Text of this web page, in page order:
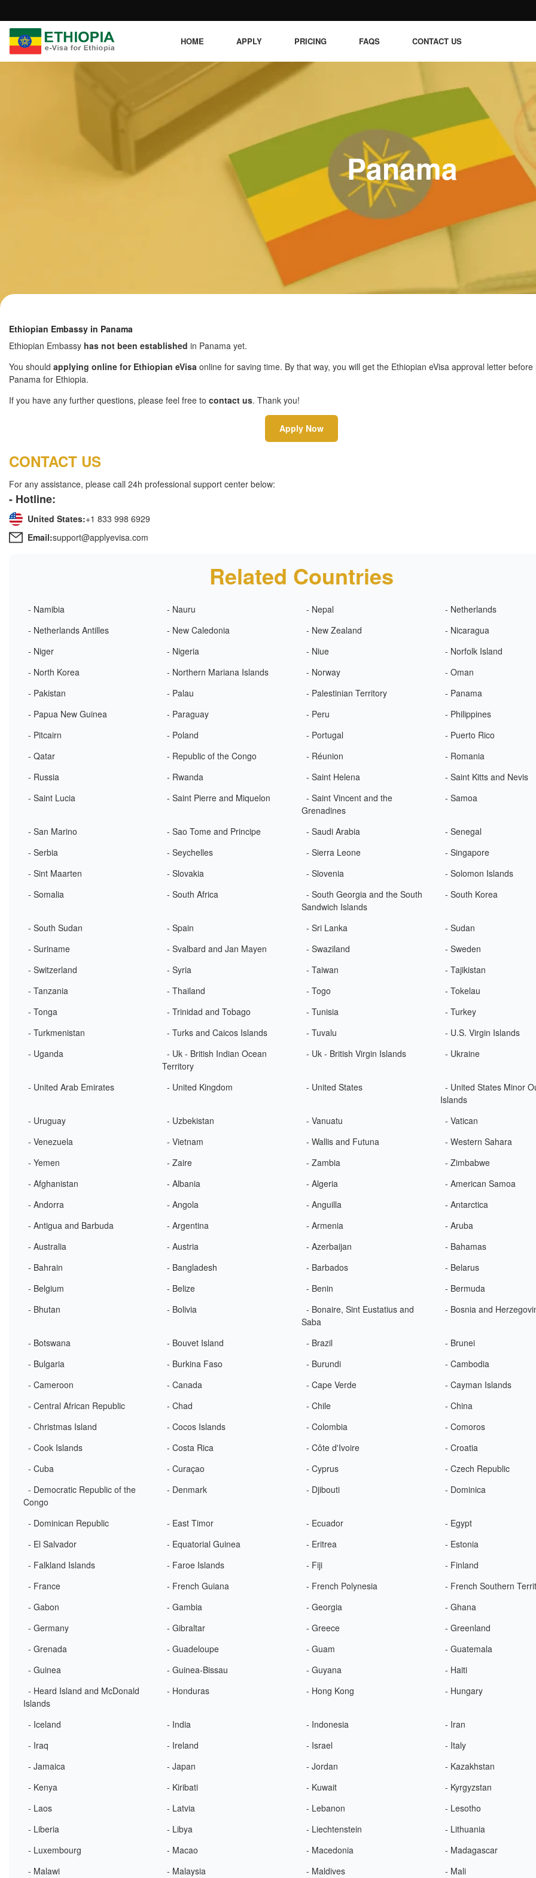
HOME APPLY PRICING FAQS CONTACT US
Panama
Ethiopian Embassy in Panama
Ethiopian Embassy has not been established in Panama yet.
You should applying online for Ethiopian eVisa online for saving time. By that way, you will get the Ethiopian eVisa approval letter before
Panama for Ethiopia.
If you have any further questions, please feel free to contact us. Thank you!
Apply Now
CONTACT US
For any assistance, please call 24h professional support center below:
- Hotline:
United States:+1 833 998 6929
Email:support@applyevisa.com
Related Countries
- Namibia - Nauru - Nepal
- Netherlands
- Netherlands Antilles
- New Caledonia - New Zealand
- Nicaragua
- Niger
- Nigeria - Niue
- Norfolk Island
- North Korea
- Northern Mariana Islands - Norway
- Oman
- Pakistan
- Palau - Palestinian Territory
- Panama
- Papua New Guinea
- Paraguay - Peru
- Philippines
- Pitcairn
- Poland - Portugal
- Puerto Rico
- Qatar
- Republic of the Congo - Réunion
- Romania
- Russia
- Rwanda - Saint Helena
- Saint Kitts and Nevis
- Saint Lucia
- Saint Pierre and Miquelon
- Saint Vincent and the
Grenadines
- Samoa
- San Marino - Sao Tome and Principe - Saudi Arabia
- Senegal
- Serbia
- Seychelles - Sierra Leone
- Singapore
- Sint Maarten
- Slovakia - Slovenia
- Solomon Islands
- Somalia
- South Africa
- South Georgia and the South
Sandwich Islands
- South Korea
- South Sudan - Spain - Sri Lanka
- Sudan
- Suriname
- Svalbard and Jan Mayen - Swaziland
- Sweden
- Switzerland
- Syria - Taiwan
- Tajikistan
- Tanzania
- Thailand - Togo
- Tokelau
- Tonga
- Trinidad and Tobago - Tunisia
- Turkey
- Turkmenistan
- Turks and Caicos Islands - Tuvalu
- U.S. Virgin Islands
- Uganda
- Uk - British Indian Ocean
Territory
- Uk - British Virgin Islands - Ukraine
- United Arab Emirates - United Kingdom - United States
- United States Minor
Islands
- Uruguay
- Uzbekistan - Vanuatu
- Vatican
- Venezuela
- Vietnam - Wallis and Futuna
- Western Sahara
- Yemen
- Zaire - Zambia
- Zimbabwe
- Afghanistan
- Albania - Algeria
- American Samoa
- Andorra
- Angola - Anguilla
- Antarctica
- Antigua and Barbuda
- Argentina - Armenia
- Aruba
- Australia
- Austria - Azerbaijan
- Bahamas
- Bahrain
- Bangladesh - Barbados
- Belarus
- Belgium
- Belize - Benin
- Bermuda
- Bhutan
- Bolivia
- Bonaire, Sint Eustatius and
Saba
- Bosnia and
- Botswana - Bouvet Island - Brazil
- Brunei
- Bulgaria
- Burkina Faso - Burundi
- Cambodia
- Cameroon
- Canada - Cape Verde
- Cayman Islands
- Central African Republic
- Chad - Chile
- China
- Christmas Island
- Cocos Islands - Colombia
- Comoros
- Cook Islands
- Costa Rica - Côte d'Ivoire
- Croatia
- Cuba
- Curaçao - Cyprus
- Czech Republic
- Democratic Republic of the
Congo
- Denmark - Djibouti - Dominica
- Dominican Republic - East Timor - Ecuador
- Egypt
- El Salvador
- Equatorial Guinea - Eritrea
- Estonia
- Falkland Islands
- Faroe Islands - Fiji
- Finland
- France
- French Guiana - French Polynesia
- French Southern
- Gabon
- Gambia - Georgia
- Ghana
- Germany
- Gibraltar - Greece
- Greenland
- Grenada
- Guadeloupe - Guam
- Guatemala
- Guinea
- Guinea-Bissau - Guyana
- Haiti
- Heard Island and McDonald
Islands
- Honduras - Hong Kong - Hungary
- Iceland - India - Indonesia
- Iran
- Iraq
- Ireland - Israel
- Italy
- Jamaica
- Japan - Jordan
- Kazakhstan
- Kenya
- Kiribati - Kuwait
- Kyrgyzstan
- Laos
- Latvia - Lebanon
- Lesotho
- Liberia
- Libya - Liechtenstein
- Lithuania
- Luxembourg
- Macao - Macedonia
- Madagascar
- Malawi
- Malaysia - Maldives - Mali